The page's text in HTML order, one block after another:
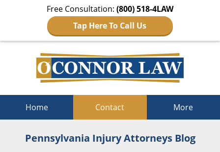
Free Consultation: (800) 518-4LAW
Tap Here To Call Us
Home Contact More
Pennsylvania Injury Attorneys Blog